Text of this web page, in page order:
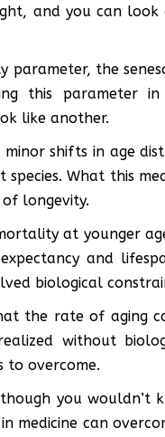
and you can look
parameter, the
this parameter
like another.
shifts in age
What this
longevity.
at younger
and
biological
the rate of aging
without
to overcome.
you wouldn’t
medicine can